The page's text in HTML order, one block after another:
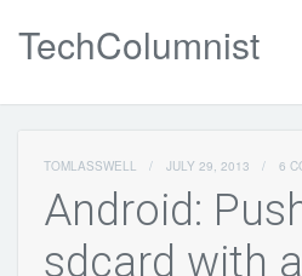
TechColumnist
TOMLASSWELL / JULY 29, 2013 / 6
Android:
sdcard with